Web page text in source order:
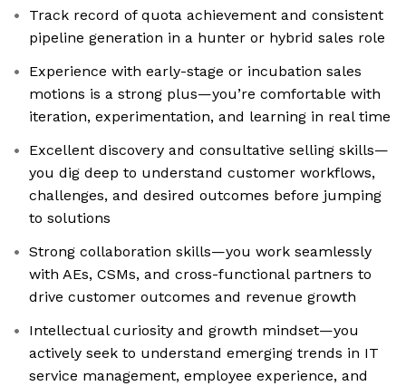
Track record of quota achievement and consistent
pipeline generation in a hunter or hybrid sales role
Experience with early-stage or incubation sales
motions is a strong plus—you’re comfortable with
iteration, experimentation, and learning in real time
Excellent discovery and consultative selling skills—
you dig deep to understand customer workflows,
challenges, and desired outcomes before jumping
to solutions
Strong collaboration skills—you work seamlessly
with AEs, CSMs, and cross-functional partners to
drive customer outcomes and revenue growth
Intellectual curiosity and growth mindset—you
actively seek to understand emerging trends in IT
service management, employee experience, and